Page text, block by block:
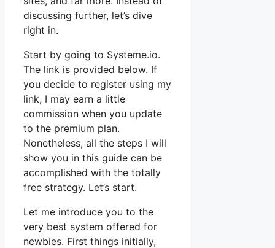
discussing further, let’s dive
right in.
Start by going to Systeme.io.
The link is provided below. If
you decide to register using my
link, I may earn a little
commission when you update
to the premium plan.
Nonetheless, all the steps I will
show you in this guide can be
accomplished with the totally
free strategy. Let’s start.
Let me introduce you to the
very best system offered for
newbies. First things initially,